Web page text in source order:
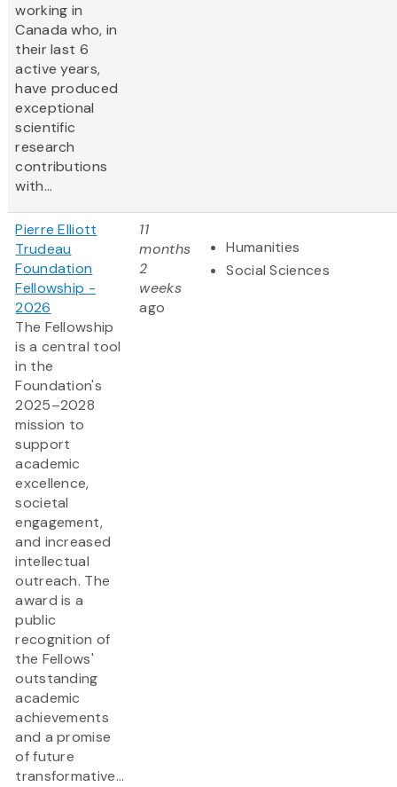
working in
Canada who, in
their last 6
active years,
have produced
exceptional
scientific
research
contributions
with...
Pierre Elliott
Trudeau
Foundation
Fellowship -
2026
The Fellowship
is a central tool
in the
Foundation's
2025–2028
mission to
support
academic
excellence,
societal
engagement,
and increased
intellectual
outreach. The
award is a
public
recognition of
the Fellows'
outstanding
academic
achievements
and a promise
of future
transformative...
11
months
2
weeks
ago
Humanities
Social Sciences